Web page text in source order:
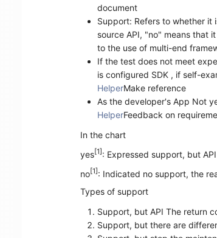
document
Support: Refers to whether it
source API, "no" means that
to the use of multi-end
If the test does not meet
is configured SDK , if self-
HelperMake reference
As the developer's App Not
HelperFeedback on
In the chart
yes[1] : Expressed support, but
no[1]: Indicated no support, the
Types of support
Support, but API The return
Support, but there are